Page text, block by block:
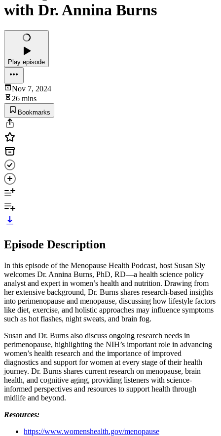
with Dr. Annina Burns
Play episode
Nov 7, 2024
26 mins
Bookmarks
Episode Description
In this episode of the Menopause Health Podcast, host Susan Sly
welcomes Dr. Annina Burns, PhD, RD—a health science policy
analyst and expert in women’s health and nutrition. Drawing from
her extensive background, Dr. Burns shares research-based insights
into perimenopause and menopause, discussing how lifestyle factors
like diet, exercise, and holistic approaches may influence symptoms
such as hot flashes, night sweats, and brain fog.
Susan and Dr. Burns also discuss ongoing research needs in
perimenopause, highlighting the NIH’s important role in advancing
women’s health research and the importance of improved
diagnostics and support for women at every stage of their health
journey. Dr. Burns shares current research on menopause, brain
health, and cognitive aging, providing listeners with science-
informed perspectives and resources to support health through
midlife and beyond.
Resources:
https://www.womenshealth.gov/menopause